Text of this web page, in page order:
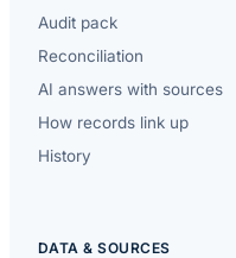
Audit pack
Reconciliation
AI answers with sources
How records link up
History
DATA & SOURCES